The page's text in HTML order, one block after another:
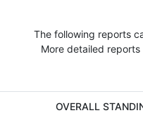
The following reports
More detailed
OVERALL